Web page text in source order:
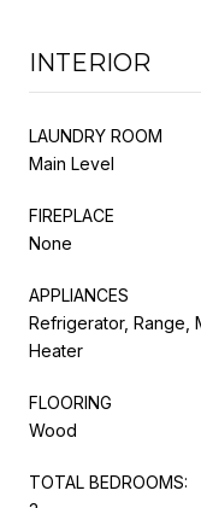
INTERIOR
LAUNDRY ROOM
Main Level
FIREPLACE
None
APPLIANCES
Refrigerator, Range,
Heater
FLOORING
Wood
TOTAL BEDROOMS: